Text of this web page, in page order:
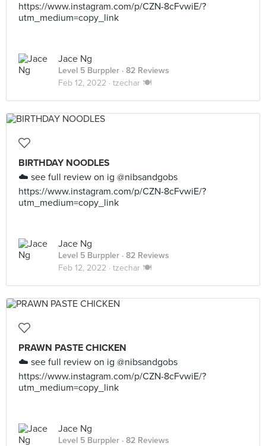
https://www.instagram.com/p/CZN-8cFvwiE/?
utm_medium=copy_link
Jace Ng
Level 5 Burppler · 82 Reviews
Feb 12, 2022 · tzechar 🍽
BIRTHDAY NOODLES
☁️ see full review on ig @nibsandgobs
https://www.instagram.com/p/CZN-8cFvwiE/?
utm_medium=copy_link
Jace Ng
Level 5 Burppler · 82 Reviews
Feb 12, 2022 · tzechar 🍽
PRAWN PASTE CHICKEN
☁️ see full review on ig @nibsandgobs
https://www.instagram.com/p/CZN-8cFvwiE/?
utm_medium=copy_link
Jace Ng
Level 5 Burppler · 82 Reviews